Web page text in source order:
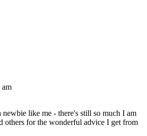
am
newbie like me - there's still so much I am
others for the wonderful advice I get from